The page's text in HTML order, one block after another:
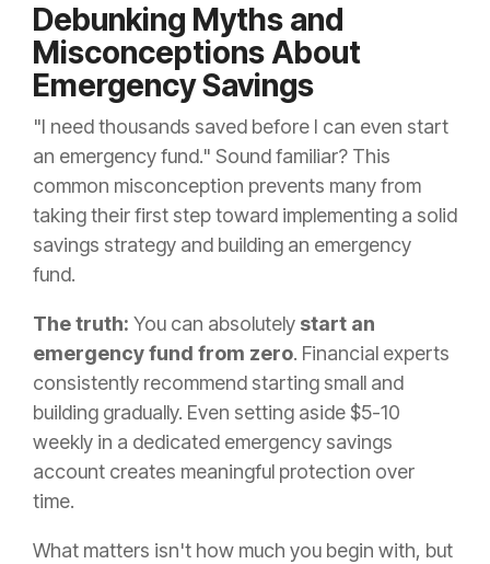
Debunking Myths and
Misconceptions About
Emergency Savings
"I need thousands saved before I can even start
an emergency fund." Sound familiar? This
common misconception prevents many from
taking their first step toward implementing a solid
savings strategy and building an emergency
fund.
The truth: You can absolutely start an
emergency fund from zero. Financial experts
consistently recommend starting small and
building gradually. Even setting aside $5-10
weekly in a dedicated emergency savings
account creates meaningful protection over
time.
What matters isn't how much you begin with, but